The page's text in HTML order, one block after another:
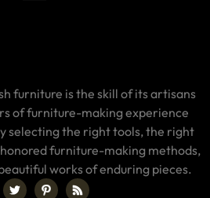
furniture is the skill of its artisans
of furniture-making experience
selecting the right tools, the right
furniture-making methods,
works of enduring pieces.